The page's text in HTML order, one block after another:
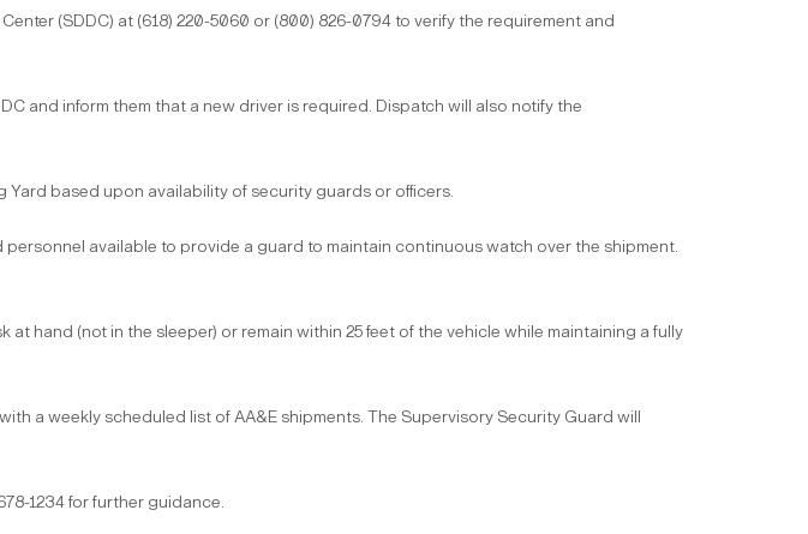
(SDDC) at (618) 220-5060 or (800) 826-0794 to verify the requirement and
and inform them that a new driver is required. Dispatch will also notify the
based upon availability of security guards or officers.
available to provide a guard to maintain continuous watch over the shipment.
hand (not in the sleeper) or remain within 25 feet of the vehicle while maintaining a fully
a weekly scheduled list of AA&E shipments. The Supervisory Security Guard will
1234 for further guidance.